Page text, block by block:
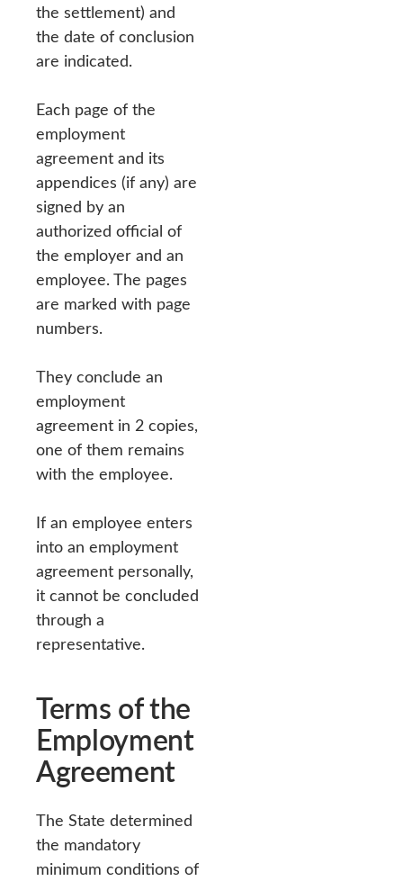
the settlement) and
the date of conclusion
are indicated.
Each page of the
employment
agreement and its
appendices (if any) are
signed by an
authorized official of
the employer and an
employee. The pages
are marked with page
numbers.
They conclude an
employment
agreement in 2 copies,
one of them remains
with the employee.
If an employee enters
into an employment
agreement personally,
it cannot be concluded
through a
representative.
Terms of the
Employment
Agreement
The State determined
the mandatory
minimum conditions of